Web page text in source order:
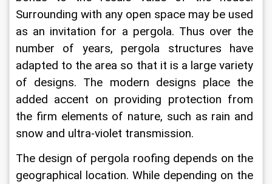
Surrounding with any open space may be used
as an invitation for a pergola. Thus over the
number of years, pergola structures have
adapted to the area so that it is a large variety
of designs. The modern designs place the
added accent on providing protection from
the firm elements of nature, such as rain and
snow and ultra-violet transmission.
The design of pergola roofing depends on the
geographical location. While depending on the